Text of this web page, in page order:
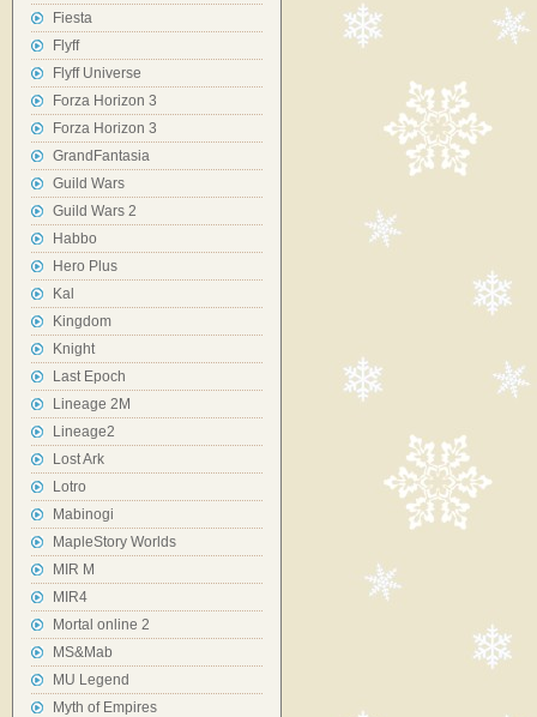
Fiesta
Flyff
Flyff Universe
Forza Horizon 3
Forza Horizon 3
GrandFantasia
Guild Wars
Guild Wars 2
Habbo
Hero Plus
Kal
Kingdom
Knight
Last Epoch
Lineage 2M
Lineage2
Lost Ark
Lotro
Mabinogi
MapleStory Worlds
MIR M
MIR4
Mortal online 2
MS&Mab
MU Legend
Myth of Empires